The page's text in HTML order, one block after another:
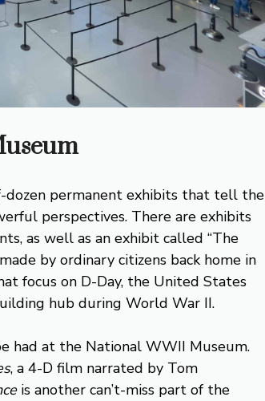
dozen permanent exhibits that tell the
perspectives. There are exhibits
as well as an exhibit called “The
by ordinary citizens back home in
focus on D-Day, the United States
hub during World War II.
had at the National WWII Museum.
, a 4-D film narrated by Tom
is another can’t-miss part of the